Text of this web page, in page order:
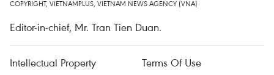
COPYRIGHT, VIETNAMPLUS, VIETNAM NEWS AGENCY (VNA)
Editor-in-chief, Mr. Tran Tien Duan.
Intellectual Property Terms Of Use